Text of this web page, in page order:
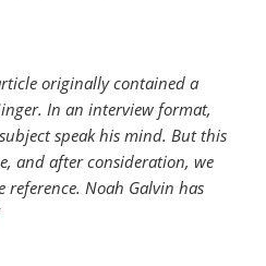
originally contained a
In an interview format,
speak his mind. But this
and after consideration, we
reference. Noah Galvin has